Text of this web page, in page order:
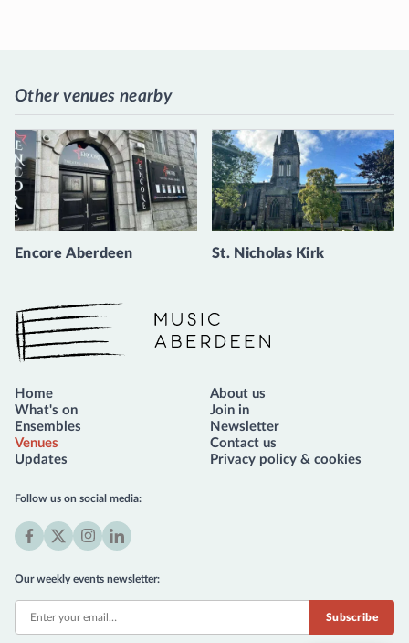
Other venues nearby
Encore Aberdeen St. Nicholas Kirk
Music Aberdeen
Our weekly events newsletter:
Follow us on social media:
(formerly
Home
What's on
Ensembles
Venues
Updates
About us
Join in
Newsletter
Contact us
Privacy policy & cookies